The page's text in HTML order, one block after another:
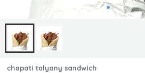
chapati talyany sandwich